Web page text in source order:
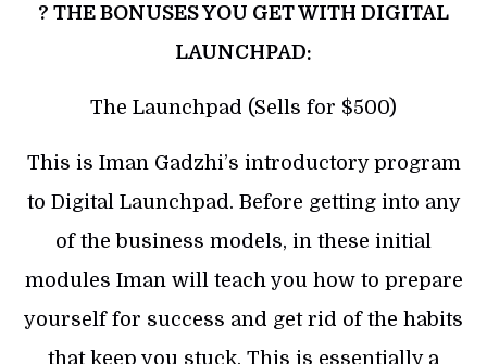
? THE BONUSES YOU GET WITH DIGITAL
LAUNCHPAD:
The Launchpad (Sells for $500)
This is Iman Gadzhi’s introductory program
to Digital Launchpad. Before getting into any
of the business models, in these initial
modules Iman will teach you how to prepare
yourself for success and get rid of the habits
that keep you stuck. This is essentially a